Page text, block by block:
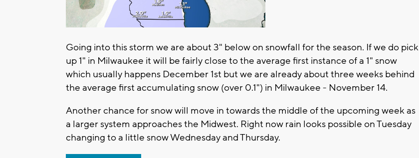
Going into this storm we are about 3" below on snowfall for the season. If we do pick
up 1" in Milwaukee it will be fairly close to the average first instance of a 1" snow
which usually happens December 1st but we are already about three weeks behind
the average first accumulating snow (over 0.1") in Milwaukee - November 14.
Another chance for snow will move in towards the middle of the upcoming week as
a larger system approaches the Midwest. Right now rain looks possible on Tuesday
changing to a little snow Wednesday and Thursday.